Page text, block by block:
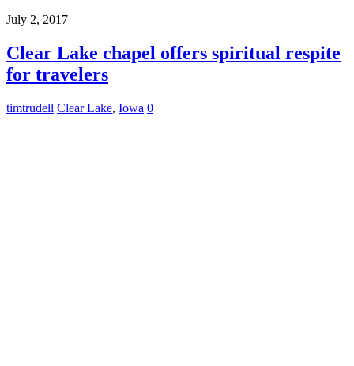
July 2, 2017
Clear Lake chapel offers spiritual respite
for travelers
timtrudell Clear Lake, Iowa 0